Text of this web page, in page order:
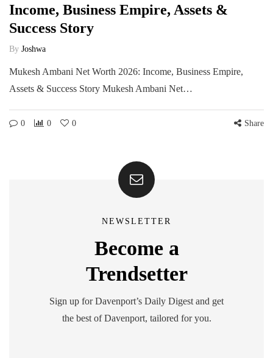
Income, Business Empire, Assets &
Success Story
By Joshwa
Mukesh Ambani Net Worth 2026: Income, Business Empire,
Assets & Success Story Mukesh Ambani Net…
0 0 0 Share
NEWSLETTER
Become a
Trendsetter
Sign up for Davenport’s Daily Digest and get
the best of Davenport, tailored for you.